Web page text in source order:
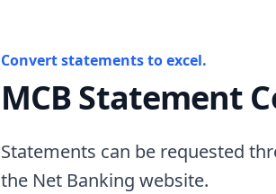
Convert statements to excel.
MCB Statement
Statements can be requested
the Net Banking website.